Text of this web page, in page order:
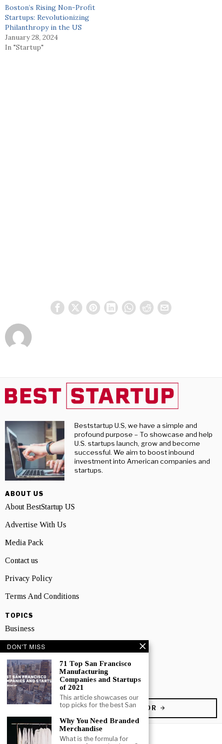
Boston’s Rising Non-Profit
Startups: Revolutionizing
Philanthropy in the US
January 28, 2024
In "Startup"
Beststartup U.S, we have a simple and
profound purpose – To showcase and help
U.S. startups launch, grow and become
successful. We aim to boost inbound
investment into American companies and
startups.
ABOUT US
About BestStartup US
Advertise With Us
Media Pack
Contact us
Privacy Policy
Terms And Conditions
TOPICS
Business
People
Startup
Technology
BECOME A CONTRIBUTOR
DON'T MISS
71 Top San Francisco
Manufacturing
Companies and Startups
of 2021
This article showcases our
top picks for the best San
Why You Need Branded
Merchandise
What is the formula for